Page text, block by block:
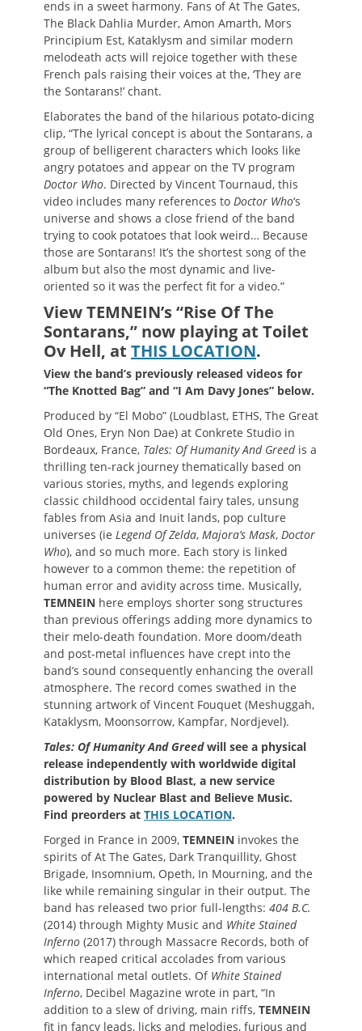
ends in a sweet harmony. Fans of At The Gates,
The Black Dahlia Murder, Amon Amarth, Mors
Principium Est, Kataklysm and similar modern
melodeath acts will rejoice together with these
French pals raising their voices at the, ‘They are
the Sontarans!’ chant.
Elaborates the band of the hilarious potato-dicing
clip, “The lyrical concept is about the Sontarans, a
group of belligerent characters which looks like
angry potatoes and appear on the TV program
Doctor Who. Directed by Vincent Tournaud, this
video includes many references to Doctor Who‘s
universe and shows a close friend of the band
trying to cook potatoes that look weird… Because
those are Sontarans! It’s the shortest song of the
album but also the most dynamic and live-
oriented so it was the perfect fit for a video.”
View TEMNEIN’s“Rise Of The
Sontarans,” now playing at Toilet
Ov Hell, at THIS LOCATION.
View the band’s previously released videos for
“The Knotted Bag” and “I Am Davy Jones” below.
Produced by “El Mobo” (Loudblast, ETHS, The Great
Old Ones, Eryn Non Dae) at Conkrete Studio in
Bordeaux, France, Tales: Of Humanity And Greed is a
thrilling ten-rack journey thematically based on
various stories, myths, and legends exploring
classic childhood occidental fairy tales, unsung
fables from Asia and Inuit lands, pop culture
universes (ie Legend Of Zelda, Majora’s Mask, Doctor
Who), and so much more. Each story is linked
however to a common theme: the repetition of
human error and avidity across time. Musically,
TEMNEIN here employs shorter song structures
than previous offerings adding more dynamics to
their melo-death foundation. More doom/death
and post-metal influences have crept into the
band’s sound consequently enhancing the overall
atmosphere. The record comes swathed in the
stunning artwork of Vincent Fouquet (Meshuggah,
Kataklysm, Moonsorrow, Kampfar, Nordjevel).
Tales: Of Humanity And Greedwill see a physical
release independently with worldwide digital
distribution by Blood Blast, a new service
powered by Nuclear Blast and Believe Music.
Find preorders at THIS LOCATION.
Forged in France in 2009, TEMNEIN invokes the
spirits of At The Gates, Dark Tranquillity, Ghost
Brigade, Insomnium, Opeth, In Mourning, and the
like while remaining singular in their output. The
band has released two prior full-lengths: 404 B.C.
(2014) through Mighty Music and White Stained
Inferno (2017) through Massacre Records, both of
which reaped critical accolades from various
international metal outlets. Of White Stained
Inferno, Decibel Magazine wrote in part, “In
addition to a slew of driving, main riffs, TEMNEIN
fit in fancy leads, licks and melodies, furious and